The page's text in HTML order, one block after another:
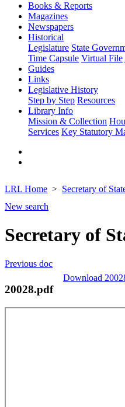
Books & Reports
Magazines
Newspapers
Historical
Legislature State
Time Capsule Virtual File
Guides
Links
Legislative History
Step by Step Resources
Library Info
Mission & Collection
Services Key Statutory
LRL Home Secretary of
New search
Secretary of
Previous doc
Download
20028.pdf